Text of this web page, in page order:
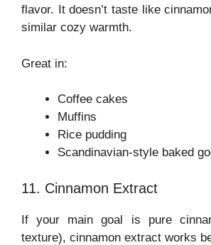
flavor. It doesn’t taste like
similar cozy warmth.
Great in:
Coffee cakes
Muffins
Rice pudding
Scandinavian-style baked
11. Cinnamon Extract
If your main goal is pure
texture), cinnamon extract works